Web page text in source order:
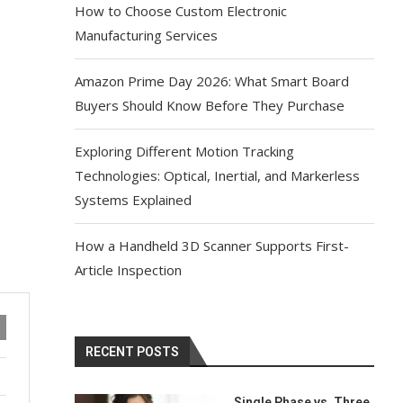
How to Choose Custom Electronic
Manufacturing Services
Amazon Prime Day 2026: What Smart Board
Buyers Should Know Before They Purchase
Exploring Different Motion Tracking
Technologies: Optical, Inertial, and Markerless
Systems Explained
How a Handheld 3D Scanner Supports First-
Article Inspection
RECENT POSTS